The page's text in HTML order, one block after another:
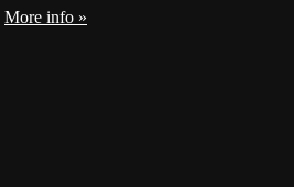
More info »